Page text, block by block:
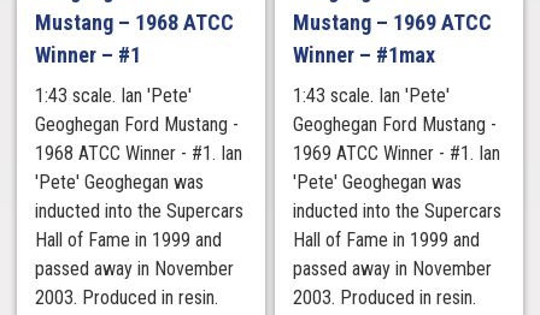
Mustang – 1968 ATCC
Winner – #1
1:43 scale. Ian 'Pete'
Geoghegan Ford Mustang -
1968 ATCC Winner - #1. Ian
'Pete' Geoghegan was
inducted into the Supercars
Hall of Fame in 1999 and
passed away in November
2003. Produced in resin.
Mustang – 1969 ATCC
Winner – #1max
1:43 scale. Ian 'Pete'
Geoghegan Ford Mustang -
1969 ATCC Winner - #1. Ian
'Pete' Geoghegan was
inducted into the Supercars
Hall of Fame in 1999 and
passed away in November
2003. Produced in resin.